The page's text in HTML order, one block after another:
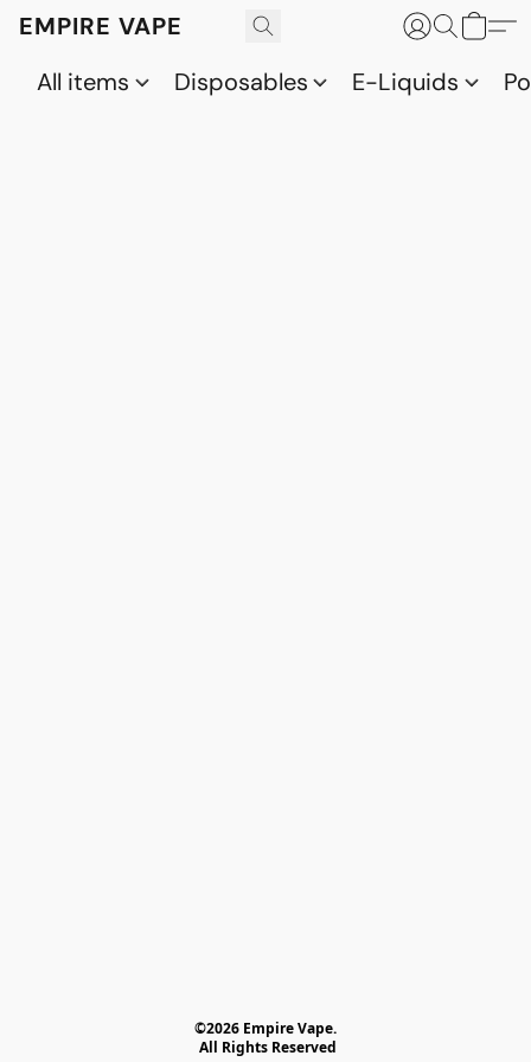
EMPIRE VAPE
All items
Disposables E-Liquids
©2026 Empire Vape.
All Rights Reserved